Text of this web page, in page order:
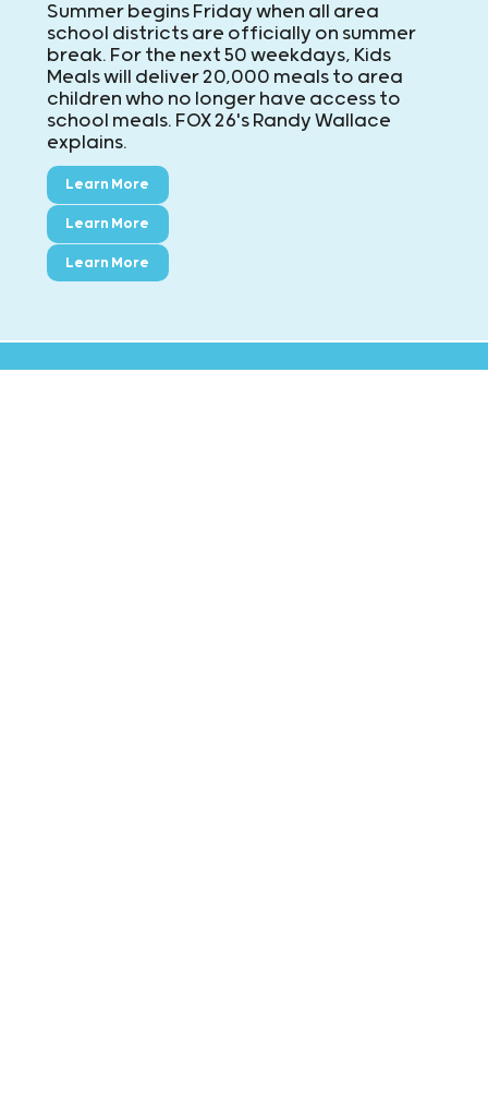
Summer begins Friday when all area
school districts are officially on summer
break. For the next 50 weekdays, Kids
Meals will deliver 20,000 meals to area
children who no longer have access to
school meals. FOX 26's Randy Wallace
explains.
Learn More
Learn More
Learn More